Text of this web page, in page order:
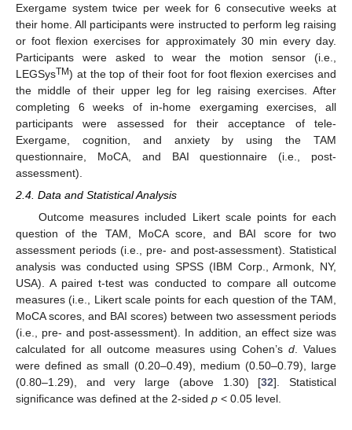
Exergame system twice per week for 6 consecutive weeks at
their home. All participants were instructed to perform leg raising
or foot flexion exercises for approximately 30 min every day.
Participants were asked to wear the motion sensor (i.e.,
LEGSysTM) at the top of their foot for foot flexion exercises and
the middle of their upper leg for leg raising exercises. After
completing 6 weeks of in-home exergaming exercises, all
participants were assessed for their acceptance of tele-
Exergame, cognition, and anxiety by using the TAM
questionnaire, MoCA, and BAI questionnaire (i.e., post-
assessment).
2.4. Data and Statistical Analysis
Outcome measures included Likert scale points for each
question of the TAM, MoCA score, and BAI score for two
assessment periods (i.e., pre- and post-assessment). Statistical
analysis was conducted using SPSS (IBM Corp., Armonk, NY,
USA). A paired t-test was conducted to compare all outcome
measures (i.e., Likert scale points for each question of the TAM,
MoCA scores, and BAI scores) between two assessment periods
(i.e., pre- and post-assessment). In addition, an effect size was
calculated for all outcome measures using Cohen’sd. Values
were defined as small (0.20–0.49), medium (0.50–0.79), large
(0.80–1.29), and very large (above 1.30) [32]. Statistical
significance was defined at the 2-sided p < 0.05 level.